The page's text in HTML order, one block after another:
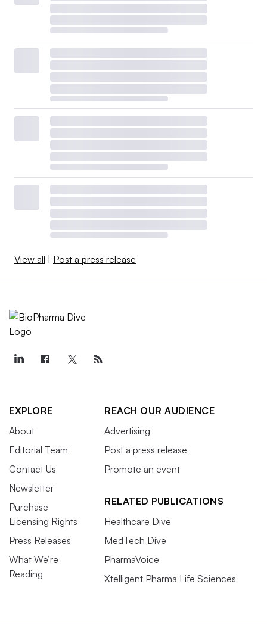
View all Post a press release
EXPLORE
About
Editorial Team
Contact Us
Newsletter
Purchase
Licensing Rights
Press Releases
What We’re
Reading
REACH OUR AUDIENCE
Advertising
Post a press release
Promote an event
RELATED PUBLICATIONS
Healthcare Dive
MedTech Dive
PharmaVoice
Xtelligent Pharma Life Sciences